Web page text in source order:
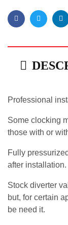
FacebookTwitter
Professional
Some clocking
those with or
Fully
after installation.
Stock diverter
but, for certain
be need it.